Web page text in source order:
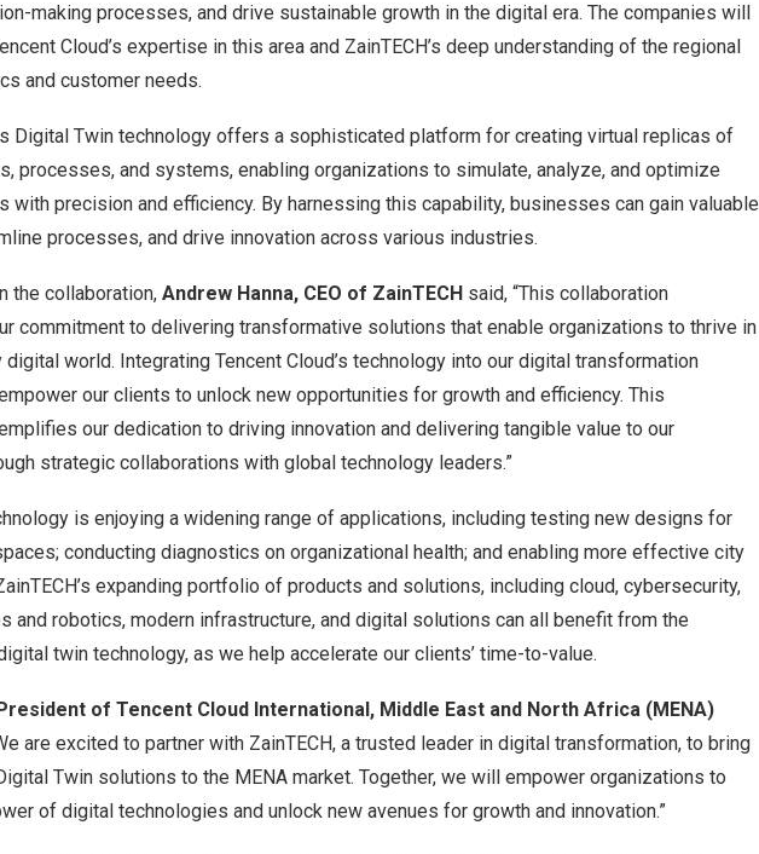
making processes, and drive sustainable growth in the digital era. The companies will
Cloud’s expertise in this area and ZainTECH’s deep understanding of the regional
and customer needs.
Digital Twin technology offers a sophisticated platform for creating virtual replicas of
processes, and systems, enabling organizations to simulate, analyze, and optimize
with precision and efficiency. By harnessing this capability, businesses can gain valuable
processes, and drive innovation across various industries.
the collaboration, Andrew Hanna, CEO of ZainTECH said, “This collaboration
commitment to delivering transformative solutions that enable organizations to thrive in
digital world. Integrating Tencent Cloud’s technology into our digital transformation
our clients to unlock new opportunities for growth and efficiency. This
our dedication to driving innovation and delivering tangible value to our
strategic collaborations with global technology leaders.”
is enjoying a widening range of applications, including testing new designs for
conducting diagnostics on organizational health; and enabling more effective city
expanding portfolio of products and solutions, including cloud, cybersecurity,
and robotics, modern infrastructure, and digital solutions can all benefit from the
twin technology, as we help accelerate our clients’ time-to-value.
of Tencent Cloud International, Middle East and North Africa (MENA)
are excited to partner with ZainTECH, a trusted leader in digital transformation, to bring
Twin solutions to the MENA market. Together, we will empower organizations to
of digital technologies and unlock new avenues for growth and innovation.”